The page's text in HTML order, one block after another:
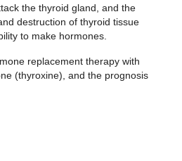
the thyroid gland, and the
destruction of thyroid tissue
to make hormones.
replacement therapy with
(thyroxine), and the prognosis